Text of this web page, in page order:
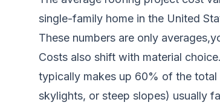
single-family home in the United
These numbers are only
Costs also shift with material
typically makes up 60% of the total
skylights, or steep slopes) usually